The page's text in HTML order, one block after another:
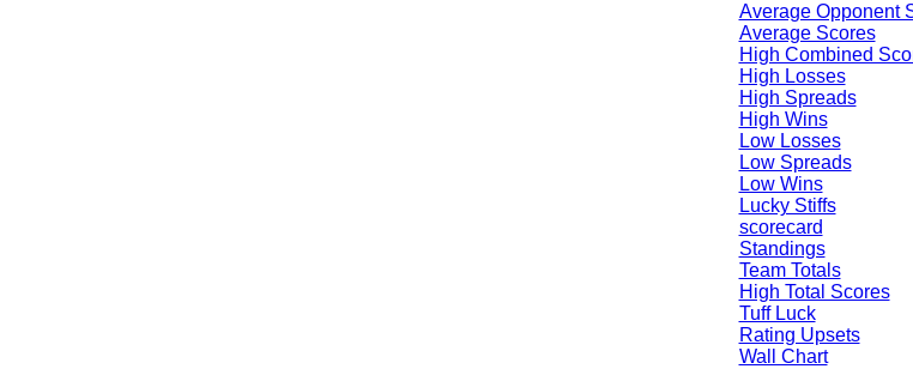
Average Opponent
Average Scores
High Combined
High Losses
High Spreads
High Wins
Low Losses
Low Spreads
Low Wins
Lucky Stiffs
scorecard
Standings
Team Totals
High Total Scores
Tuff Luck
Rating Upsets
Wall Chart